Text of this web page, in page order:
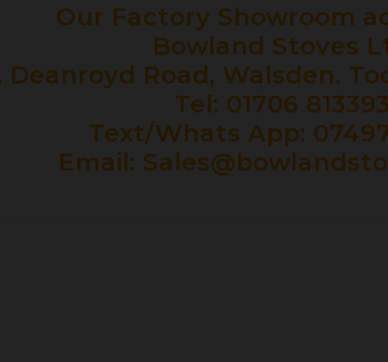
Our Factory Showroom
Bowland Stoves
Road, Walsden.
Tel: 01706 813393
Text/Whats App:
Email: